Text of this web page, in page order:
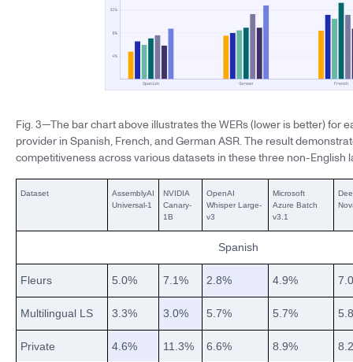
Fig. 3—The bar chart above illustrates the WERs (lower is better) for
provider in Spanish, French, and German ASR. The result
competitiveness across various datasets in these three non-English
Dataset
AssemblyAI
Universal-1
NVIDIA
Canary-
1B
OpenAI
Whisper Large-
v3
Microsoft
Azure Batch
v3.1
Spanish
Fleurs 5.0% 7.1% 2.8% 4.9%
Multilingual LS 3.3% 3.0% 5.7% 5.7%
Private 4.6% 11.3% 6.6% 8.9%